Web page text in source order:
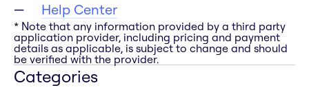
Help Center
* Note that any information provided by a third party
application provider, including pricing and payment
details as applicable, is subject to change and should
be verified with the provider.
Categories